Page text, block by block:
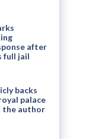
after
full jail
backs
palace
the author